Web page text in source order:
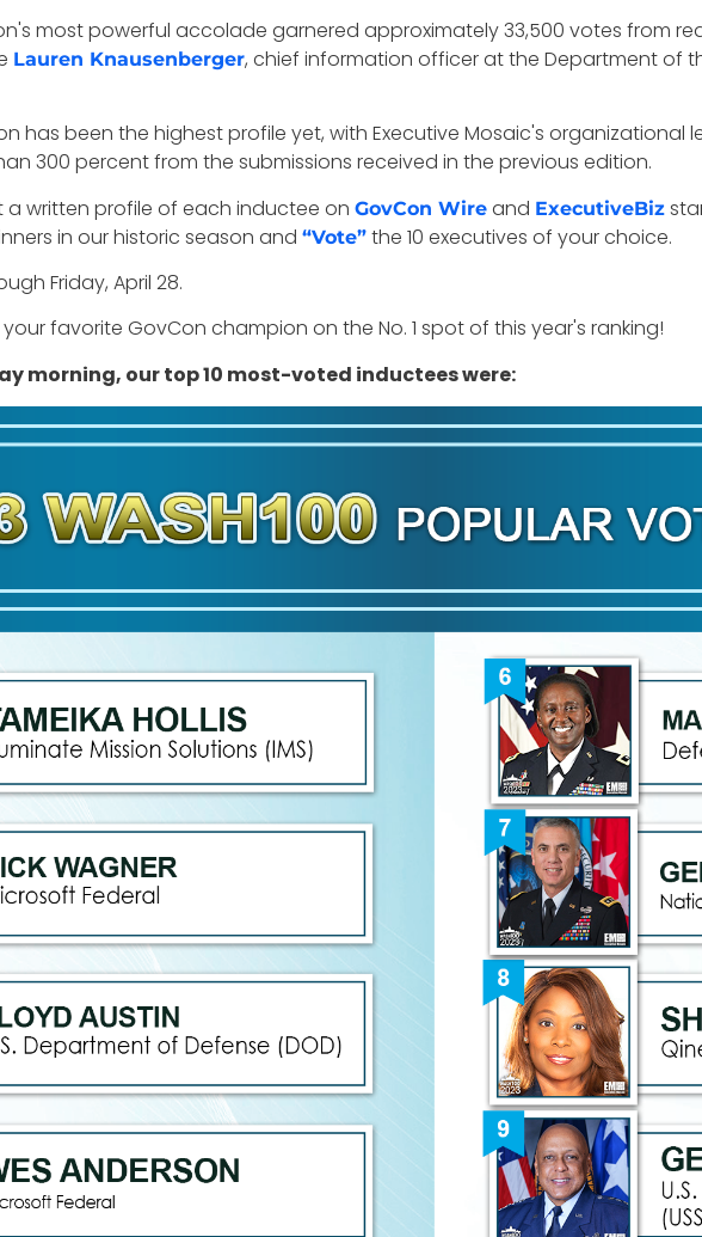
most powerful accolade garnered approximately 33,500 votes from
Lauren Knausenberger, chief information officer at the Department of
has been the highest profile yet, with Executive Mosaic's
300 percent from the submissions received in the previous edition.
a written profile of each inductee on GovCon Wire and ExecutiveBiz
in our historic season and “Vote” the 10 executives of your choice.
Friday, April 28.
favorite GovCon champion on the No. 1 spot of this year's ranking!
morning, our top 10 most-voted inductees were: